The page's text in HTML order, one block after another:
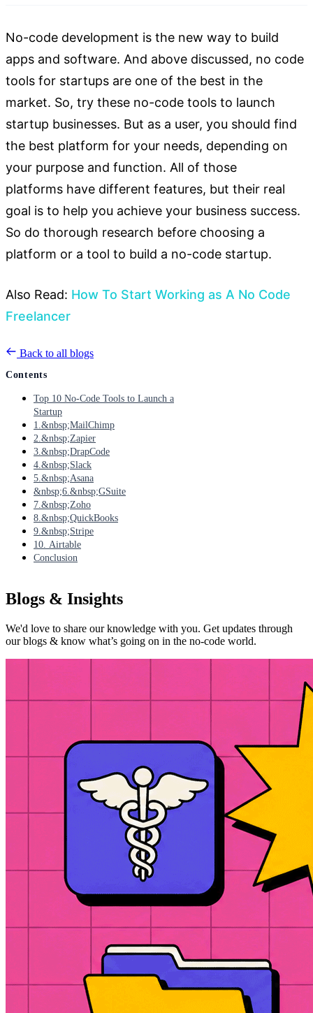
No-code development is the new way to build
apps and software. And above discussed, no code
tools for startups are one of the best in the
market. So, try these no-code tools to launch
startup businesses. But as a user, you should find
the best platform for your needs, depending on
your purpose and function. All of those
platforms have different features, but their real
goal is to help you achieve your business success.
So do thorough research before choosing a
platform or a tool to build a no-code startup.
Also Read: How To Start Working as A No Code
Freelancer
Back to all blogs
Contents
Top 10 No-Code Tools to Launch a
Startup
1.&nbsp;MailChimp
2.&nbsp;Zapier
3.&nbsp;DrapCode
4.&nbsp;Slack
5.&nbsp;Asana
&nbsp;6.&nbsp;GSuite
7.&nbsp;Zoho
8.&nbsp;QuickBooks
9.&nbsp;Stripe
10. Airtable
Conclusion
Blogs & Insights
We'd love to share our knowledge with you. Get updates through
our blogs & know what’s going on in the no-code world.